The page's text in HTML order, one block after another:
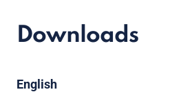
Downloads
English